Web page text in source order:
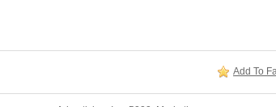
Add To